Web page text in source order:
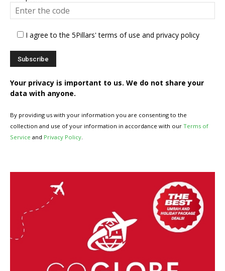
I agree to the 5Pillars' terms of use and privacy policy
Your privacy is important to us. We do not share your
data with anyone.
By providing us with your information you are consenting to the
collection and use of your information in accordance with our Terms of
Service and Privacy Policy.